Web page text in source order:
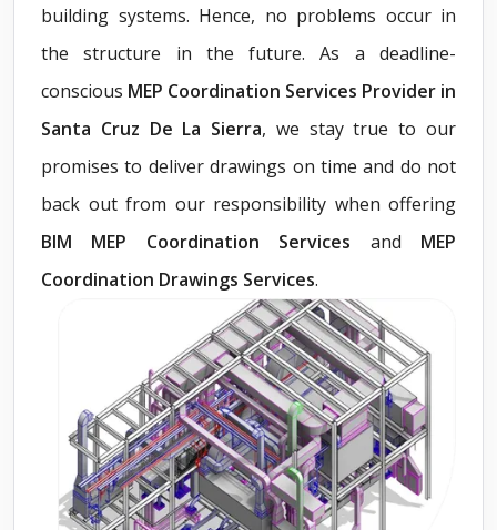
building systems. Hence, no problems occur in
the structure in the future. As a deadline-
conscious MEP Coordination Services Provider in
Santa Cruz De La Sierra, we stay true to our
promises to deliver drawings on time and do not
back out from our responsibility when offering
BIM MEP Coordination Services and MEP
Coordination Drawings Services.